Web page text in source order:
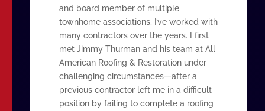
and board member of multiple
townhome associations, I’ve worked with
many contractors over the years. I first
met Jimmy Thurman and his team at All
American Roofing & Restoration under
challenging circumstances—after a
previous contractor left me in a difficult
position by failing to complete a roofing